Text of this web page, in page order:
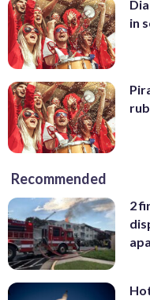
in
Recommended
2